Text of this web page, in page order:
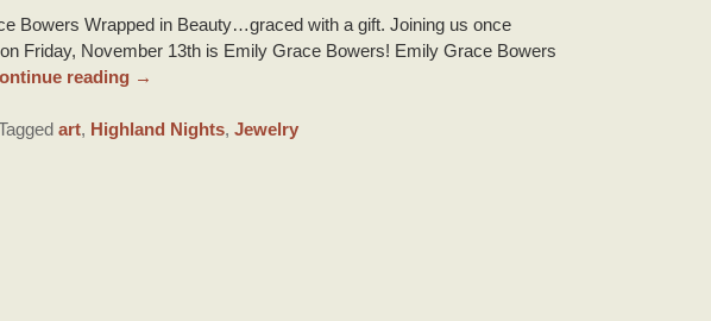
Bowers Wrapped in Beauty…graced with a gift. Joining us once
Friday, November 13th is Emily Grace Bowers! Emily Grace Bowers
reading →
art, Highland Nights, Jewelry